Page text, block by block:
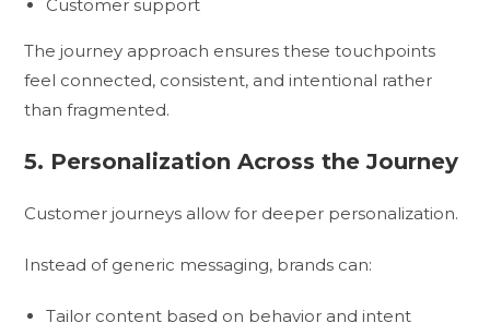
Customer support
The journey approach ensures these touchpoints
feel connected, consistent, and intentional rather
than fragmented.
5. Personalization Across the Journey
Customer journeys allow for deeper personalization.
Instead of generic messaging, brands can:
Tailor content based on behavior and intent